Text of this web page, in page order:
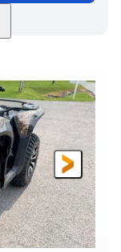
SHOCKS
Twin tube